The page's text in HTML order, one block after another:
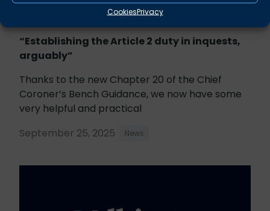
CookiesPrivacy
“Establishing the Article 2 duty in inquests,
arguably”
Thanks to the new Chapter 20 of the Chief
Coroner’s Bench Guidance, we now have some
very helpful and practical
September 25, 2025
News